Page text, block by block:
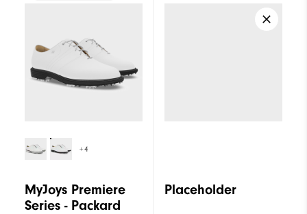
+4
MyJoys Premiere
Series - Packard
Placeholder